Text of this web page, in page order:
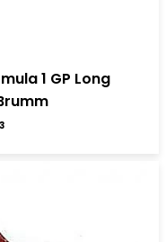
1 GP Long